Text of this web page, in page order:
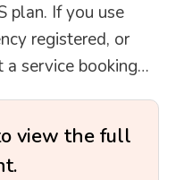
plan. If you use
registered, or
service booking…
view the full